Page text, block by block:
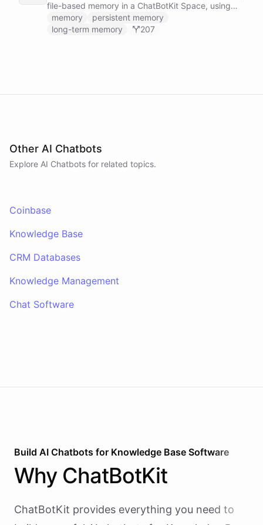
file-based memory in a ChatBotKit Space, using
the same conventions as Claude Code's memory
system: a MEMORY.md index plus one-fact-per-file
memory
persistent memory
long-term memory
207
Other AI Chatbots
Explore AI Chatbots for related topics.
Coinbase
Knowledge Base
CRM Databases
Knowledge Management
Chat Software
Build AI Chatbots for Knowledge Base Software
Why ChatBotKit
ChatBotKit provides everything you need to